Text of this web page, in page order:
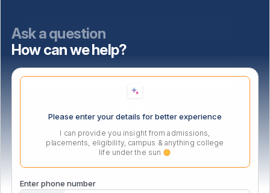
Select highest qualification
PG Certificate in Management
Ask a question
How can we help?
Please enter your details for better experience
I can provide you insight from admissions,
placements, eligibility, campus & anything college
life under the sun
Enter phone number